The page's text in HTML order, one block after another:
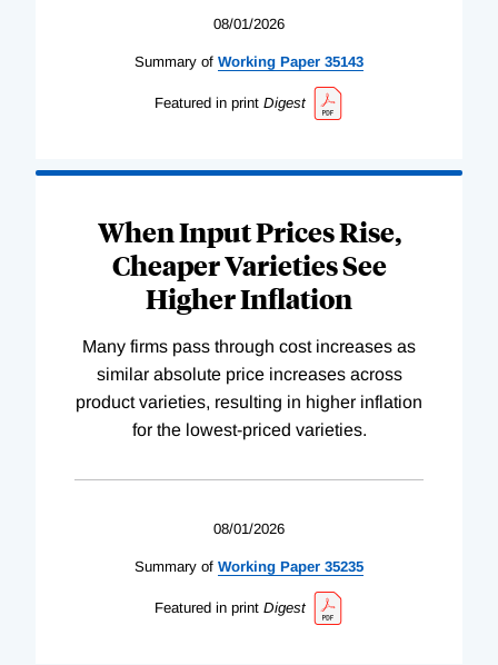
08/01/2026
Summary of Working Paper 35143
Featured in print Digest
When Input Prices Rise,
Cheaper Varieties See
Higher Inflation
Many firms pass through cost increases as
similar absolute price increases across
product varieties, resulting in higher inflation
for the lowest-priced varieties.
08/01/2026
Summary of Working Paper 35235
Featured in print Digest